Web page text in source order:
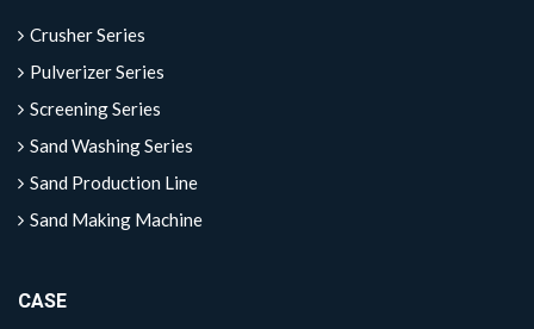
Crusher Series
Pulverizer Series
Screening Series
Sand Washing Series
Sand Production Line
Sand Making Machine
CASE